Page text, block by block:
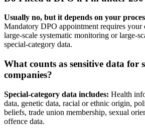
Usually no, but it depends on your
Mandatory DPO appointment requires
large-scale systematic monitoring or large-
special-category data.
What counts as sensitive data for
companies?
Special-category data includes: Health
data, genetic data, racial or ethnic origin,
beliefs, trade union membership, sexual
offence data.